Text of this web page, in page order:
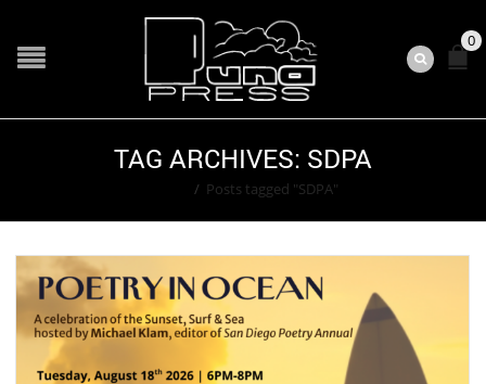
0
TAG ARCHIVES: SDPA
/ Posts tagged "SDPA"